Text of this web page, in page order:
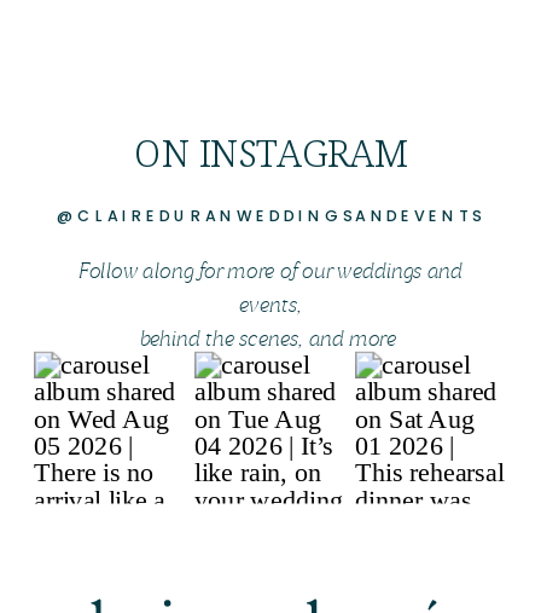
ON INSTAGRAM
@CLAIREDURANWEDDINGSANDEVENTS
Follow along for more of our weddings and
events,
behind the scenes, and more